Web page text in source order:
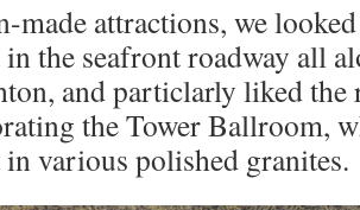
made attractions, we
in the seafront roadway all
and particlarly liked the
the Tower Ballroom,
various polished granites.